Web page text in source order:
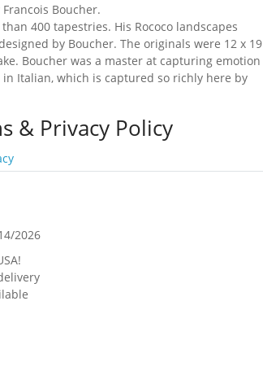
Boucher.
400 tapestries. His Rococo landscapes
by Boucher. The originals were 12 x 19
Boucher was a master at capturing emotion
Italian, which is captured so richly here by
& Privacy Policy
2026